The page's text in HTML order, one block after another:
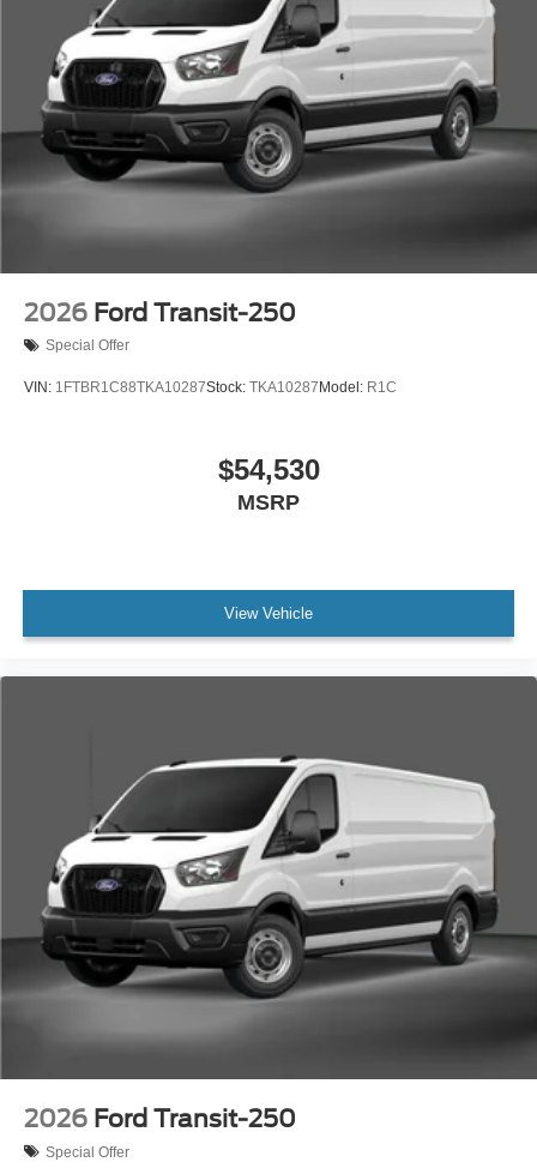
2026 Ford Transit-250
Special Offer
VIN: 1FTBR1C88TKA10287Stock: TKA10287 Model: R1C
$54,530
MSRP
View Vehicle
2026 Ford Transit-250
Special Offer